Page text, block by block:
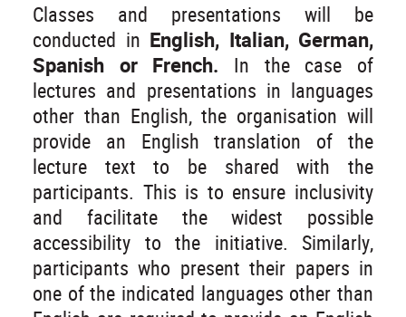
Classes and presentations will be
conducted in English, Italian, German,
Spanish or French. In the case of
lectures and presentations in languages
other than English, the organisation will
provide an English translation of the
lecture text to be shared with the
participants. This is to ensure inclusivity
and facilitate the widest possible
accessibility to the initiative. Similarly,
participants who present their papers in
one of the indicated languages other than